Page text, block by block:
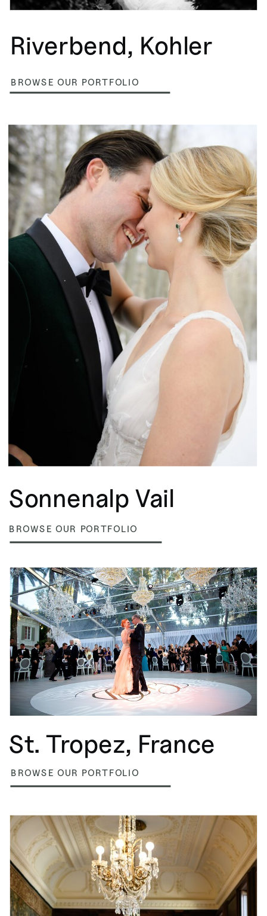
Riverbend, Kohler
BROWSE OUR PORTFOLIO
Sonnenalp Vail
BROWSE OUR PORTFOLIO
St. Tropez, France
BROWSE OUR PORTFOLIO